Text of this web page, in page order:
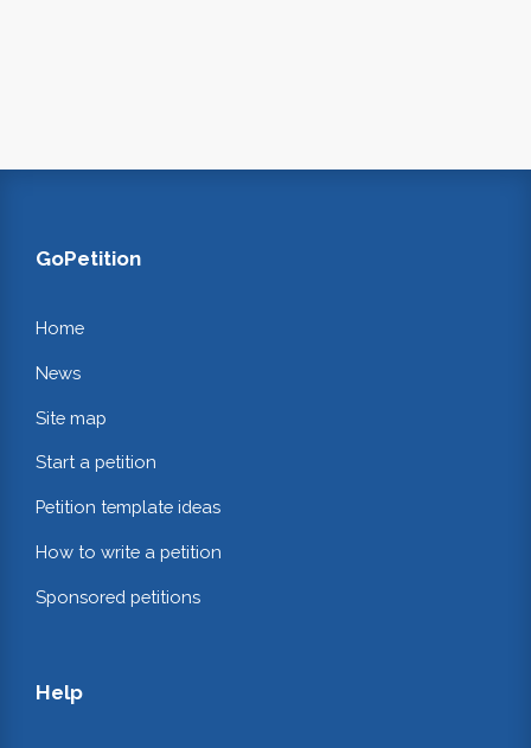
GoPetition
Home
News
Site map
Start a petition
Petition template ideas
How to write a petition
Sponsored petitions
Help